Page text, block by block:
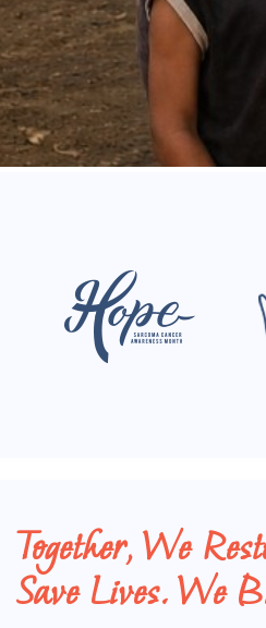
Together, We
Save Lives. We